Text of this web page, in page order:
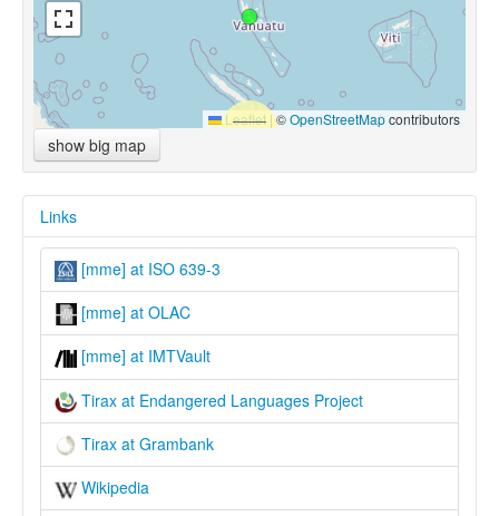
Leaflet |©OpenStreetMapcontributors
show big map
Links
[mme] at ISO 639-3
[mme] at OLAC
[mme] at IMTVault
Tirax at Endangered Languages Project
Tirax at Grambank
Wikipedia